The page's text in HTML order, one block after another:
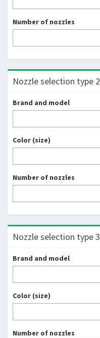
Number of nozzles
Nozzle selection type 2
Brand and model
Color (size)
Number of nozzles
Nozzle selection type 3
Brand and model
Color (size)
Number of nozzles